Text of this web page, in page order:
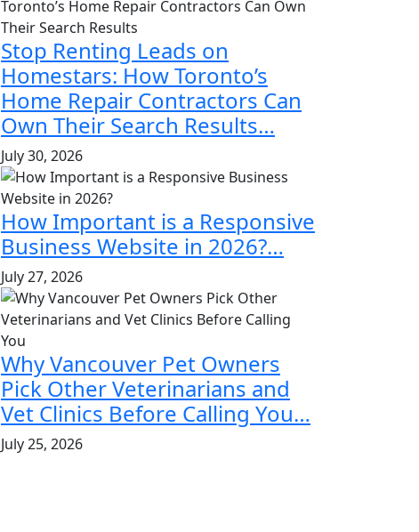
Stop Renting Leads on
Homestars: How Toronto’s
Home Repair Contractors Can
Own Their Search Results…
July 30, 2026
How Important is a Responsive
Business Website in 2026?…
July 27, 2026
Why Vancouver Pet Owners
Pick Other Veterinarians and
Vet Clinics Before Calling You…
July 25, 2026